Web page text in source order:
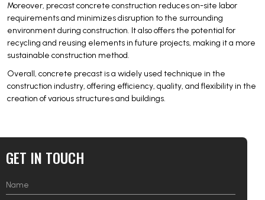
Moreover, precast concrete construction reduces on-site labor
requirements and minimizes disruption to the surrounding
environment during construction. It also offers the potential for
recycling and reusing elements in future projects, making it a more
sustainable construction method.
Overall, concrete precast is a widely used technique in the
construction industry, offering efficiency, quality, and flexibility in the
creation of various structures and buildings.
GET IN TOUCH